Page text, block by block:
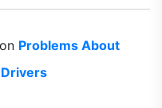
Problems About